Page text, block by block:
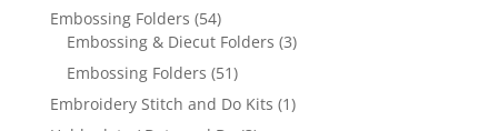
Embossing Folders (54)
Embossing & Diecut Folders (3)
Embossing Folders (51)
Embroidery Stitch and Do Kits (1)